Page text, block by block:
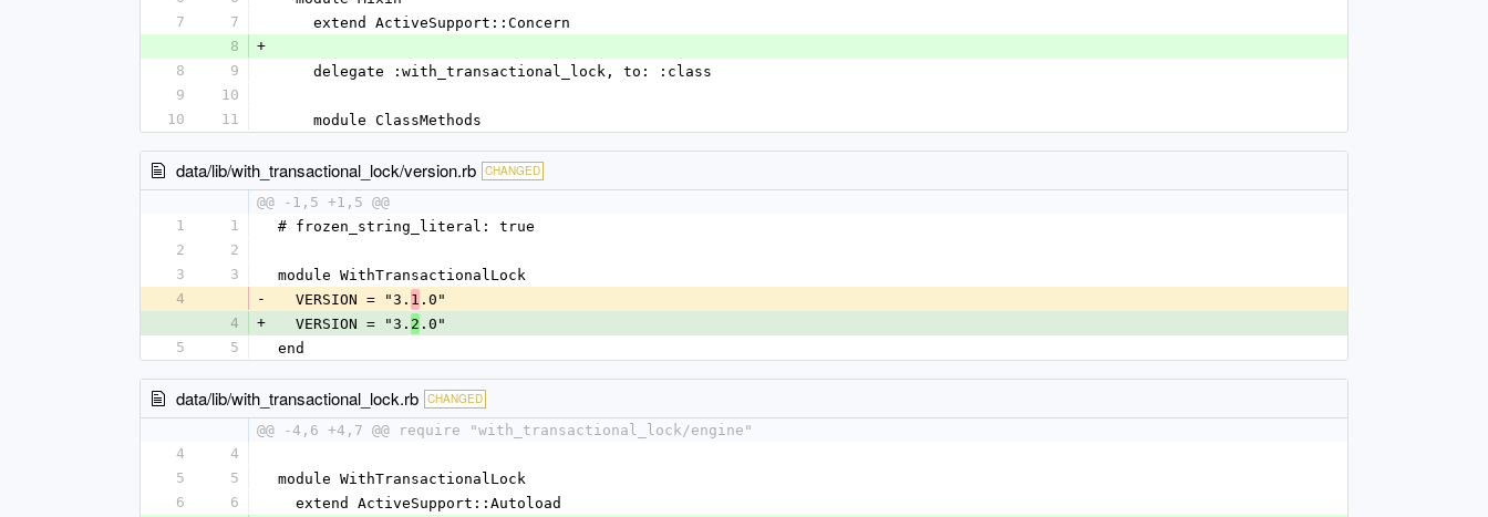
7
7
    extend ActiveSupport::Concern
8
+
8
9
    delegate :with_transactional_lock, to: :class
9
10
10
11
    module ClassMethods
data/lib/with_transactional_lock/version.rb CHANGED
@@ -1,5 +1,5 @@
1
1
# frozen_string_literal: true
2
2
3
3
module WithTransactionalLock
4
-
  VERSION = "3.
1 .0"
4
+
  VERSION = "3.
2 .0"
5
5 end
data/lib/with_transactional_lock.rb CHANGED
@@ -4,6 +4,7 @@ require "with_transactional_lock/engine"
4
4
5
5
module WithTransactionalLock
6
6
  extend ActiveSupport::Autoload